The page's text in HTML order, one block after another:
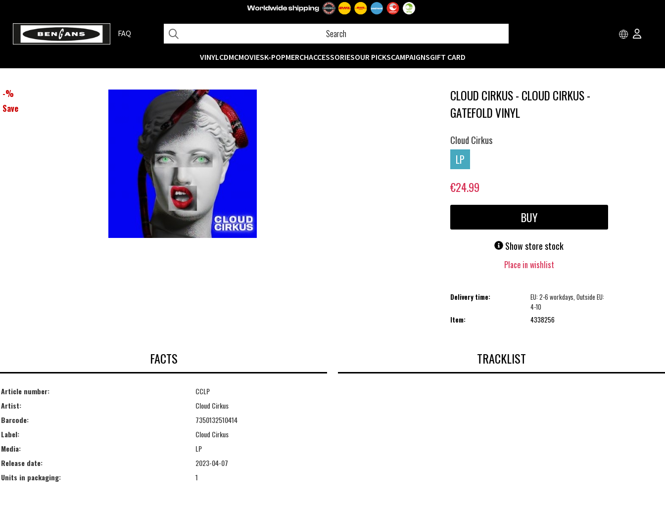
FAQ
VINYLCDMCMOVIESK-POPMERCHACCESSORIESOUR PICKSCAMPAIGNSGIFT CARD
-%
Save
CLOUD CIRKUS - CLOUD CIRKUS -
GATEFOLD VINYL
Cloud Cirkus
LP
€24.99
BUY
Show store stock
Place in wishlist
Delivery time:
EU: 2-6 workdays, Outside EU:
4-10
Item:
4338256
FACTS
Article number:
CCLP
Artist:
Cloud Cirkus
Barcode:
7350132510414
Label:
Cloud Cirkus
Media:
LP
Release date:
2023-04-07
Units in packaging:
1
TRACKLIST